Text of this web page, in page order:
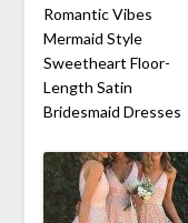
Romantic Vibes
Mermaid Style
Sweetheart Floor-
Length Satin
Bridesmaid Dresses